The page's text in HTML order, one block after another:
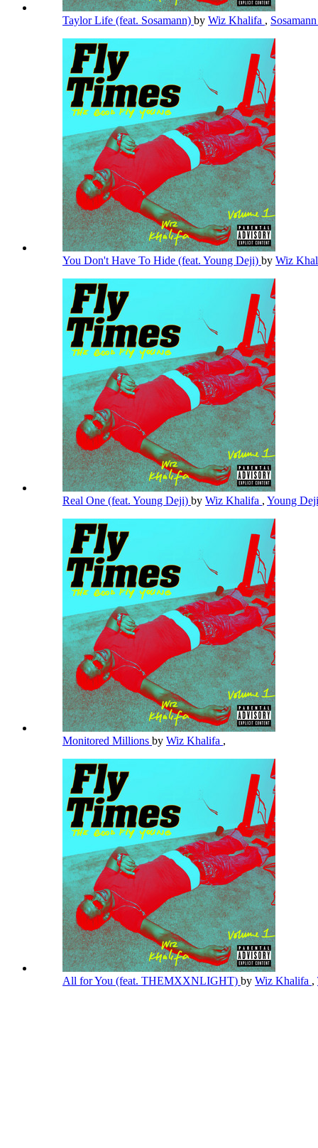
Taylor Life (feat. Sosamann) by Wiz Khalifa ,
You Don't Have To Hide (feat. Young Deji) by Wiz
Real One (feat. Young Deji) by Wiz Khalifa , Young
Monitored Millions by Wiz Khalifa ,
All for You (feat. THEMXXNLIGHT) by Wiz Khalifa ,